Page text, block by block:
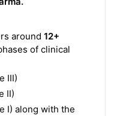
around 12+
of clinical
III)
II)
I) along with the